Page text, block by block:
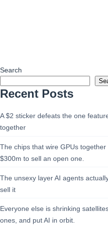
Search
Recent Posts
A $2 sticker defeats the one
together
The chips that wire GPUs
$300m to sell an open one.
The unsexy layer AI agents
sell it
Everyone else is shrinking
ones, and put AI in orbit.